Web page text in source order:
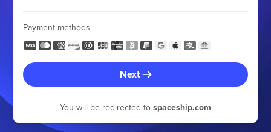
Payment methods
Next
You will be redirected to spaceship.com